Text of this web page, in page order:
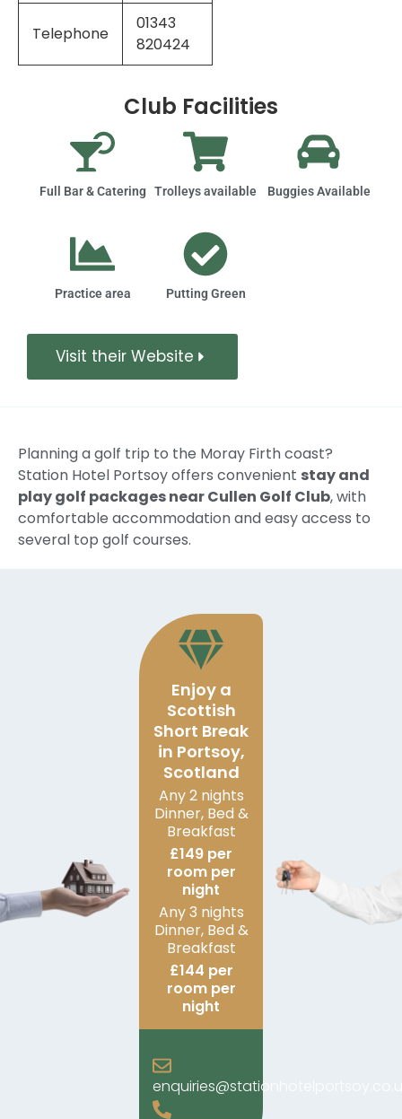
Telephone
01343
820424
Club Facilities
Full Bar & Catering Trolleys available Buggies Available
Practice area Putting Green
Visit their Website
Planning a golf trip to the Moray Firth coast?
Station Hotel Portsoy offers convenient stay and
play golf packages near Cullen Golf Club, with
comfortable accommodation and easy access to
several top golf courses.
Enjoy a
Scottish
Short Break
in Portsoy,
Scotland
Any 2 nights
Dinner, Bed &
Breakfast
£149 per
room per
night
Any 3 nights
Dinner, Bed &
Breakfast
£144 per
room per
night